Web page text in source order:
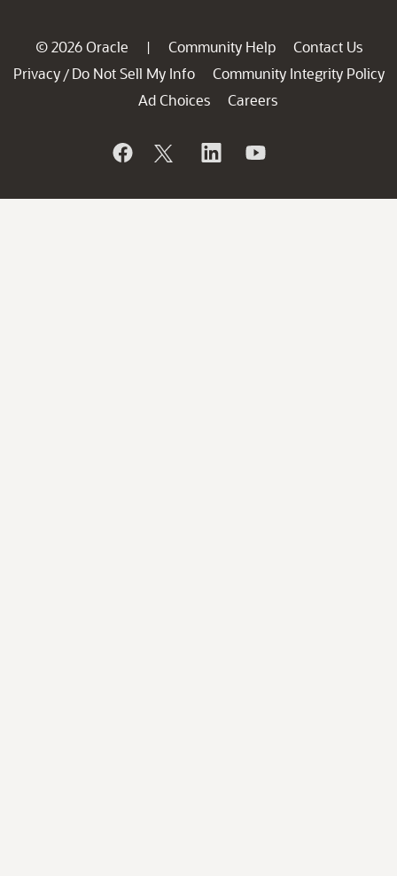
© 2026 Oracle | Community Help
Contact Us
Privacy / Do Not Sell My Info
Community Integrity Policy
Ad Choices
Careers